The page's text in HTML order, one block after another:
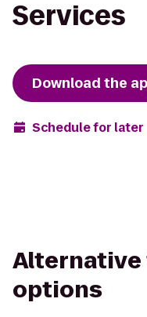
Services
Download the
Schedule for later
options